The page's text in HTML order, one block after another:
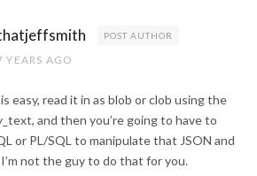
POST AUTHOR
YEARS AGO
easy, read it in as blob or clob using the
and then you’re going to have to
or PL/SQL to manipulate that JSON and
not the guy to do that for you.